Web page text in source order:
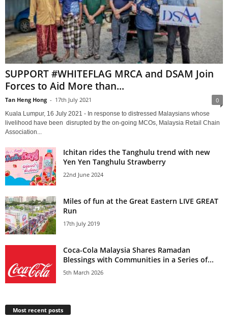
SUPPORT #WHITEFLAG MRCA and DSAM Join
Forces to Aid More than...
Tan Heng Hong - 17th July 2021 0
Kuala Lumpur, 16 July 2021 - In response to distressed Malaysians whose
livelihood have been disrupted by the on-going MCOs, Malaysia Retail Chain
Association...
Ichitan rides the Tanghulu trend with new
Yen Yen Tanghulu Strawberry
22nd June 2024
Miles of fun at the Great Eastern LIVE GREAT
Run
17th July 2019
Coca-Cola Malaysia Shares Ramadan
Blessings with Communities in a Series of...
5th March 2026
Most recent posts